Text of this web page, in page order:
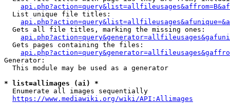
  List unique file titles:
  Gets all file titles, marking the missing ones:
  Gets pages containing the files:
Generator:
  This module may be used as a generator
* list=allimages (ai) *
  Enumerate all images sequentially
https://www.mediawiki.org/wiki/API:Allimages